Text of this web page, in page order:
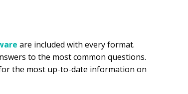
are included with every format.
to the most common questions.
the most up-to-date information on